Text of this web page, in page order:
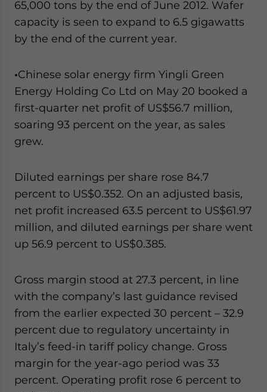
65,000 tons by the end of June 2012. Wafer
capacity is seen to expand to 6.5 gigawatts
by the end of the current year.
•Chinese solar energy firm Yingli Green
Energy Holding Co Ltd on May 20 booked a
first-quarter net profit of US$56.7 million,
soaring 93 percent on the year, as sales
grew.
Diluted earnings per share rose 84.7
percent to US$0.352. On an adjusted basis,
net profit increased 63.5 percent to US$61.97
million, and diluted earnings per share went
up 56.9 percent to US$0.385.
Gross margin stood at 27.3 percent, in line
with the company’s last guidance revised
from the earlier expected 30 percent – 32.9
percent due to regulatory uncertainty in
Italy’s feed-in tariff policy change. Gross
margin for the year-ago period was 33
percent. Operating profit rose 6 percent to